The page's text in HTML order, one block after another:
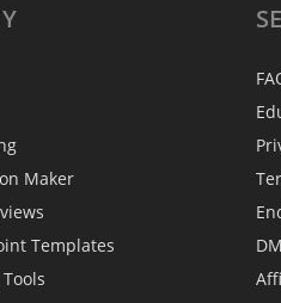
Maker
Templates